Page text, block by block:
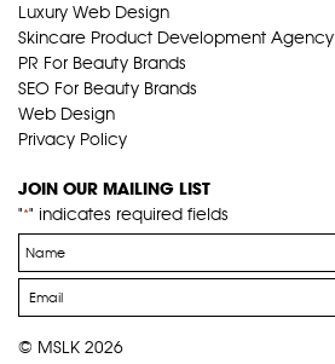
Luxury Web Design
Skincare Product Development Agency
PR For Beauty Brands
SEO For Beauty Brands
Web Design
Privacy Policy
JOIN OUR MAILING LIST
"*" indicates required fields
Name
*
Email
*
© MSLK 2026